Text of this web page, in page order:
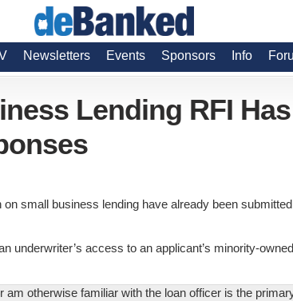
Newsletters Events Sponsors Info
Lending RFI Has
small business lending have already been submitted
underwriter’s access to an applicant’s minority-
otherwise familiar with the loan officer is the